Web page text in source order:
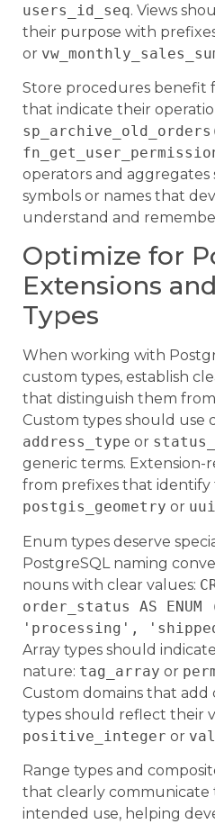
users_id_seq. Views
their purpose with
or
Store procedures benefit
that indicate their
operators and
symbols or names that
understand and
Optimize for
Extensions
Types
When working with
custom types, establish
that distinguish them
Custom types should use
address_type or
generic terms.
from prefixes that identify
postgis_geometry or
Enum types deserve
PostgreSQL naming
nouns with clear values:
order_status AS
'processing',
Array types should
nature: tag_array or
Custom domains that add
types should reflect their
positive_integer or
Range types and
that clearly
intended use, helping